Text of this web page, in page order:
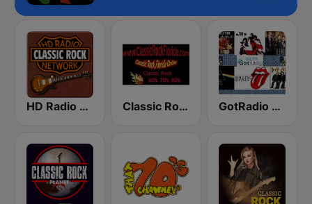
HD Radio - Classic Rock Classic Rock Florida GotRadio - Classic Rock